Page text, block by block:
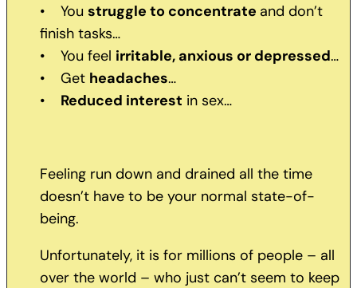
• You struggle to concentrate and don’t
finish tasks…
• You feel irritable, anxious or depressed…
• Get headaches…
• Reduced interest in sex…
Feeling run down and drained all the time
doesn’t have to be your normal state-of-
being.
Unfortunately, it is for millions of people – all
over the world – who just can’t seem to keep